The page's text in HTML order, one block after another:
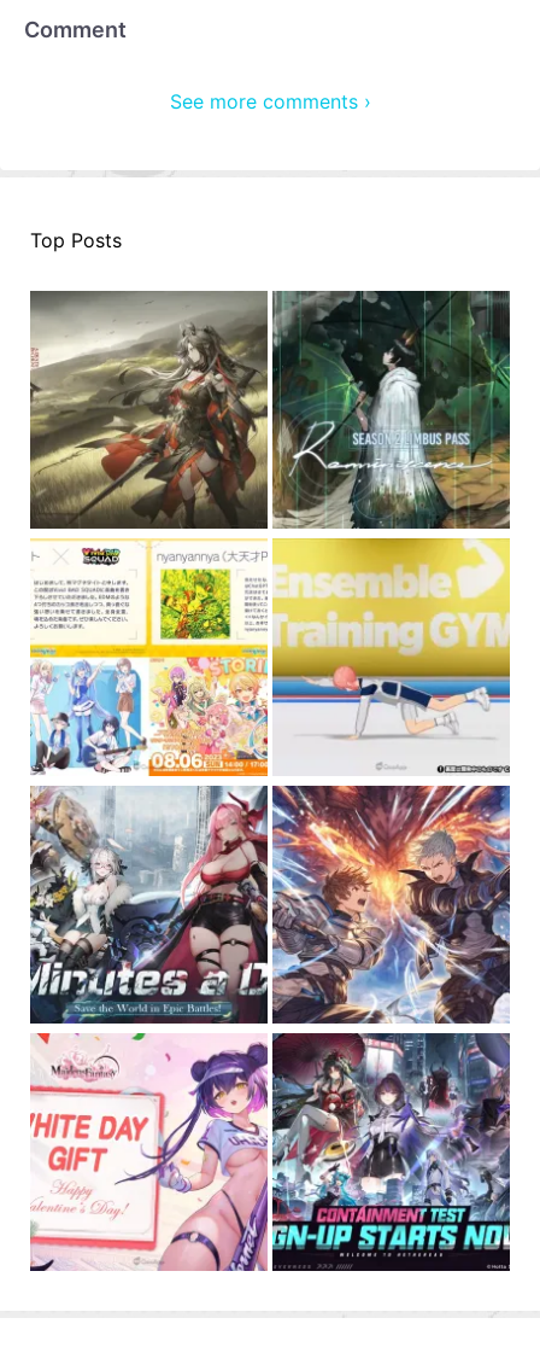
Comment
See more comments ›
Top Posts